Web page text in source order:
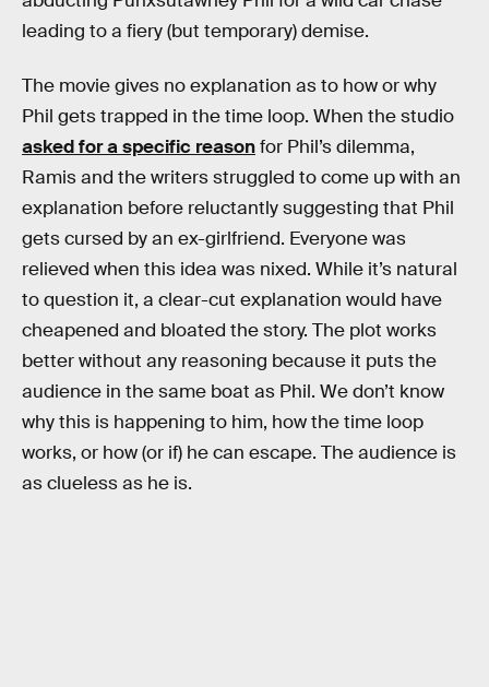
leading to a fiery (but temporary) demise.
The movie gives no explanation as to how or why
Phil gets trapped in the time loop. When the studio
asked for a specific reasonfor Phil’s dilemma,
Ramis and the writers struggled to come up with an
explanation before reluctantly suggesting that Phil
gets cursed by an ex-girlfriend. Everyone was
relieved when this idea was nixed. While it’s natural
to question it, a clear-cut explanation would have
cheapened and bloated the story. The plot works
better without any reasoning because it puts the
audience in the same boat as Phil. We don’t know
why this is happening to him, how the time loop
works, or how (or if) he can escape. The audience is
as clueless as he is.